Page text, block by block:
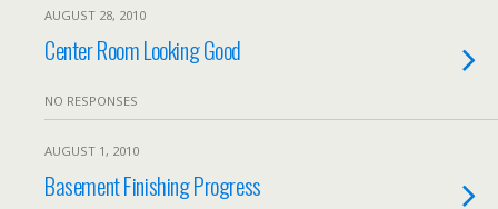
AUGUST 28, 2010
Center Room Looking Good
NO RESPONSES
AUGUST 1, 2010
Basement Finishing Progress